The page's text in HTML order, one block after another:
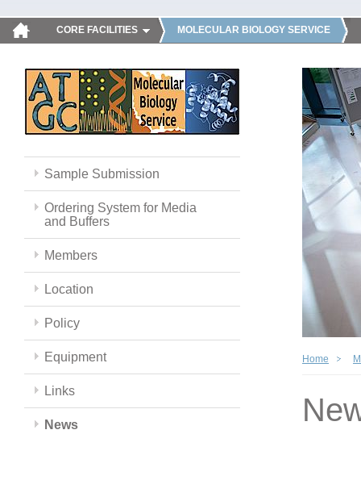
CORE FACILITIES MOLECULAR BIOLOGY SERVICE
Sample Submission
Ordering System for Media
and Buffers
Members
Location
Policy
Equipment
Links
News
Home